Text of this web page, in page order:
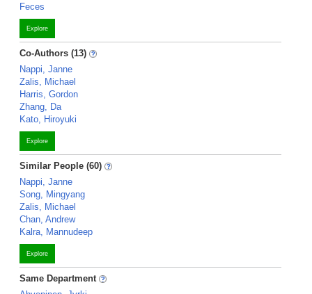
Feces
Explore
Co-Authors (13)
Nappi, Janne
Zalis, Michael
Harris, Gordon
Zhang, Da
Kato, Hiroyuki
Explore
Similar People (60)
Nappi, Janne
Song, Mingyang
Zalis, Michael
Chan, Andrew
Kalra, Mannudeep
Explore
Same Department